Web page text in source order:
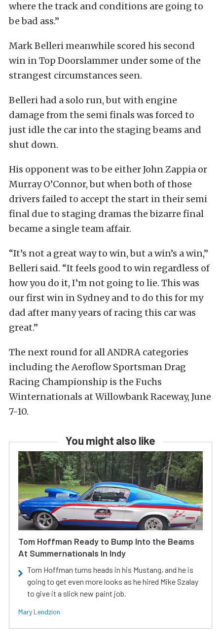
where the track and conditions are going to
be bad ass.”
Mark Belleri meanwhile scored his second
win in Top Doorslammer under some of the
strangest circumstances seen.
Belleri had a solo run, but with engine
damage from the semi finals was forced to
just idle the car into the staging beams and
shut down.
His opponent was to be either John Zappia or
Murray O’Connor, but when both of those
drivers failed to accept the start in their semi
final due to staging dramas the bizarre final
became a single team affair.
“It’s not a great way to win, but a win’s a win,”
Belleri said. “It feels good to win regardless of
how you do it, I’m not going to lie. This was
our first win in Sydney and to do this for my
dad after many years of racing this car was
great.”
The next round for all ANDRA categories
including the Aeroflow Sportsman Drag
Racing Championship is the Fuchs
Winternationals at Willowbank Raceway, June
7-10.
You might also like
Tom Hoffman Ready to Bump Into the Beams
At Summernationals In Indy
Tom Hoffman turns heads in his Mustang, and he is
going to get even more looks as he hired Mike Szalay
to give it a slick new paint job.
Mary Lendzion